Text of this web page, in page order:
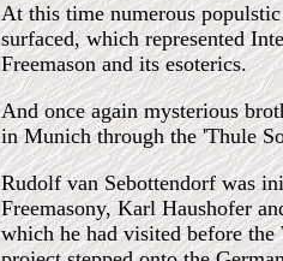
At this time numerous
surfaced, which represented
Freemason and its esoterics.
And once again mysterious
in Munich through the 'Thule
Rudolf van Sebottendorf was
Freemasony, Karl Haushofer
which he had visited before